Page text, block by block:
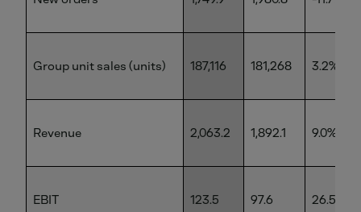
Group unit sales (units) 187,116 181,268 3.2%
Revenue 2,063.2 1,892.1 9.0%
EBIT 123.5 97.6 26.5%